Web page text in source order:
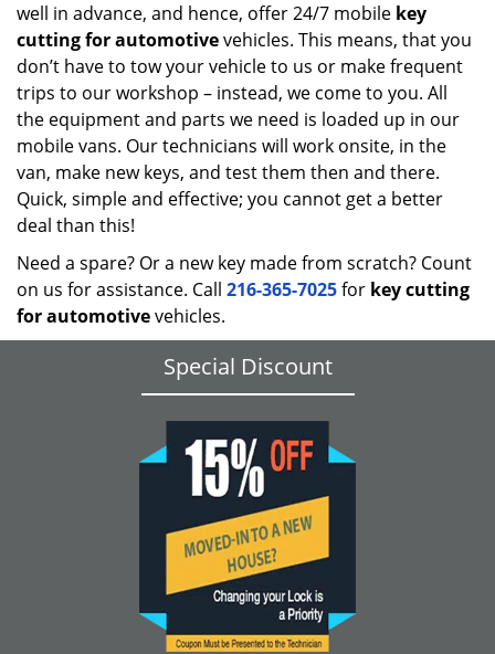
well in advance, and hence, offer 24/7 mobile key
cutting for automotivevehicles. This means, that you
don’t have to tow your vehicle to us or make frequent
trips to our workshop – instead, we come to you. All
the equipment and parts we need is loaded up in our
mobile vans. Our technicians will work onsite, in the
van, make new keys, and test them then and there.
Quick, simple and effective; you cannot get a better
deal than this!
Need a spare? Or a new key made from scratch? Count
on us for assistance. Call 216-365-7025for key cutting
for automotivevehicles.
Special Discount